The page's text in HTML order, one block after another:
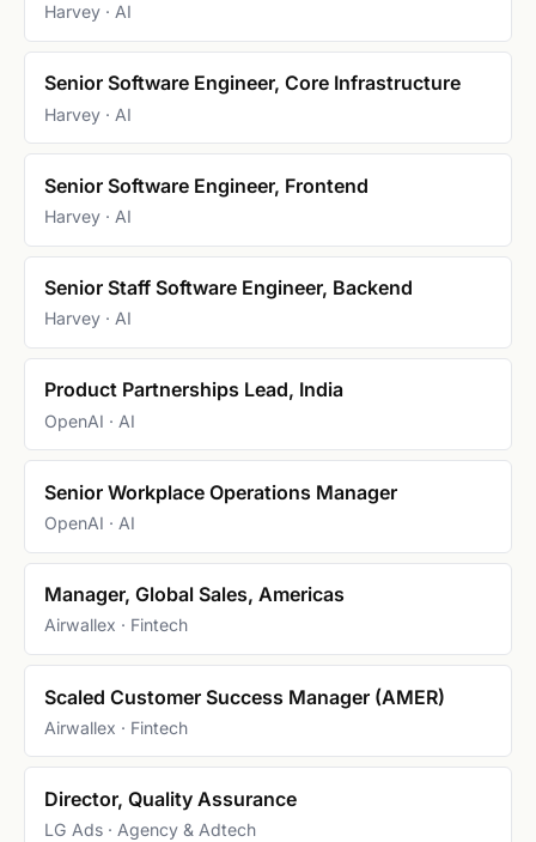
Harvey · AI
Senior Software Engineer, Core Infrastructure
Harvey · AI
Senior Software Engineer, Frontend
Harvey · AI
Senior Staff Software Engineer, Backend
Harvey · AI
Product Partnerships Lead, India
OpenAI · AI
Senior Workplace Operations Manager
OpenAI · AI
Manager, Global Sales, Americas
Airwallex · Fintech
Scaled Customer Success Manager (AMER)
Airwallex · Fintech
Director, Quality Assurance
LG Ads · Agency & Adtech